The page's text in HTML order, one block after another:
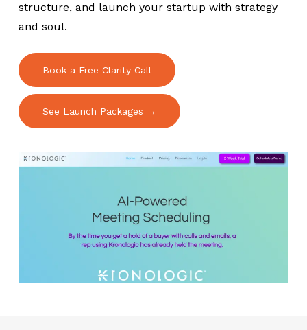
structure, and launch your startup with strategy
and soul.
Book a Free Clarity Call
See Launch Packages →